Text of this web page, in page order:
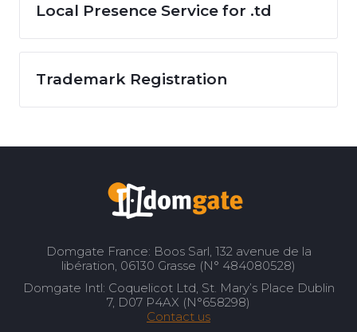
Local Presence Service for .td
Trademark Registration
Domgate France: Boos Sarl, 132 avenue de la
libération, 06130 Grasse (N° 484080528)
Domgate Intl: Coquelicot Ltd, St. Mary’s Place Dublin
7, D07 P4AX (N°658298)
Contact us